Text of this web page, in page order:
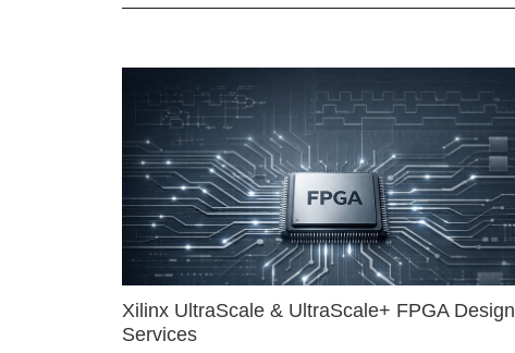
Xilinx UltraScale & UltraScale+ FPGA Design
Services